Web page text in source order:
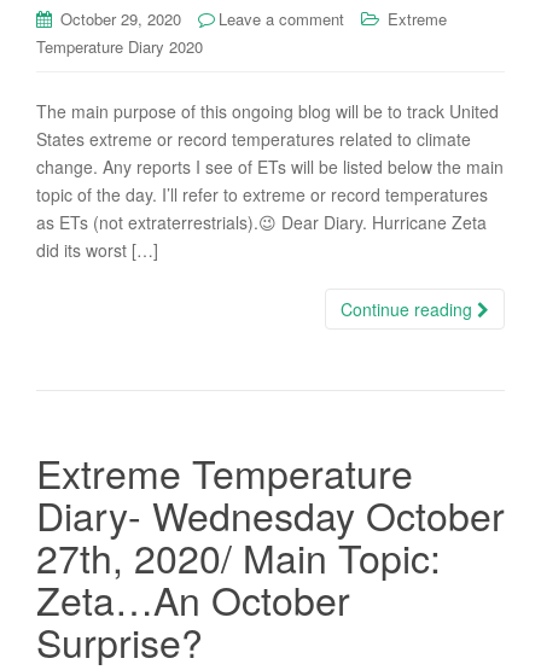
October 29, 2020 Leave a comment
Extreme
Temperature Diary 2020
The main purpose of this ongoing blog will be to track United
States extreme or record temperatures related to climate
change. Any reports I see of ETs will be listed below the main
topic of the day. I’ll refer to extreme or record temperatures
as ETs (not extraterrestrials).😉 Dear Diary. Hurricane Zeta
did its worst […]
Continue reading
Extreme Temperature
Diary- Wednesday October
27th, 2020/ Main Topic:
Zeta…An October
Surprise?